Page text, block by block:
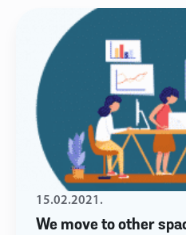
We move to other
15.02.2021.